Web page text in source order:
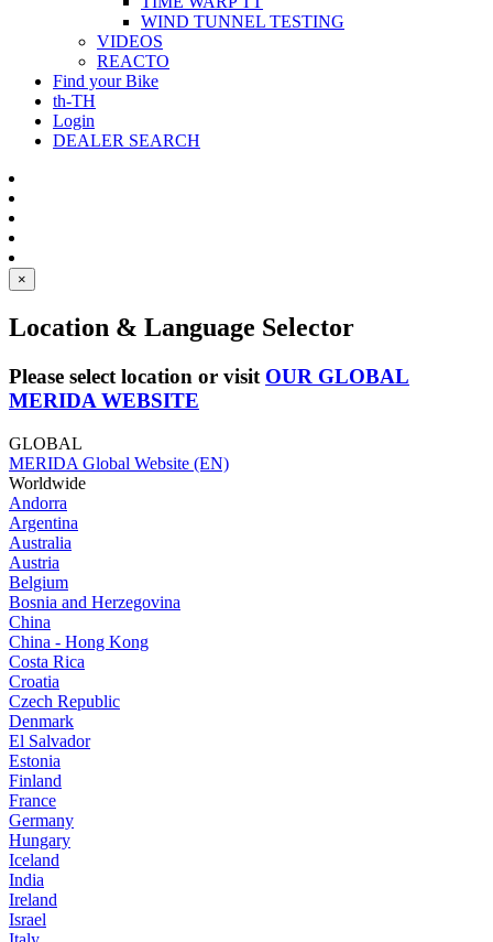
WIND TUNNEL TESTING
VIDEOS
REACTO
Find your Bike
th-TH
Login
DEALER SEARCH
×
Location & Language Selector
Please select location or visit OUR GLOBAL
MERIDA WEBSITE
GLOBAL
MERIDA Global Website (EN)
Worldwide
Andorra
Argentina
Australia
Austria
Belgium
Bosnia and Herzegovina
China
China - Hong Kong
Costa Rica
Croatia
Czech Republic
Denmark
El Salvador
Estonia
Finland
France
Germany
Hungary
Iceland
India
Ireland
Israel